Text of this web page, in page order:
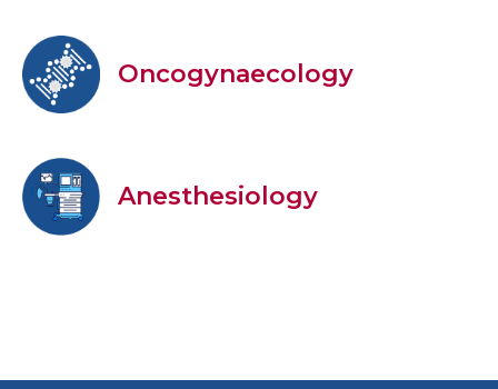
Oncogynaecology
Anesthesiology